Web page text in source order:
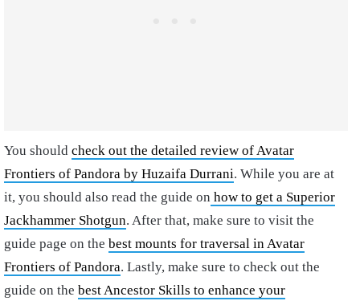
You should check out the detailed review of Avatar
Frontiers of Pandora by Huzaifa Durrani. While you are at
it, you should also read the guide on how to get a Superior
Jackhammer Shotgun. After that, make sure to visit the
guide page on the best mounts for traversal in Avatar
Frontiers of Pandora. Lastly, make sure to check out the
guide on the best Ancestor Skills to enhance your